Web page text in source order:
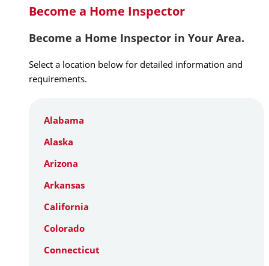
Become a Home Inspector
Become a Home Inspector in Your Area.
Select a location below for detailed information and
requirements.
Alabama
Alaska
Arizona
Arkansas
California
Colorado
Connecticut